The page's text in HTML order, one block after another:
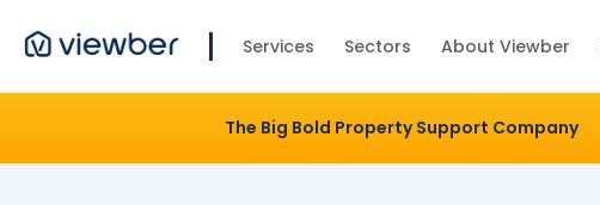
Services Sectors About Viewber
The Big Bold Property Support Company